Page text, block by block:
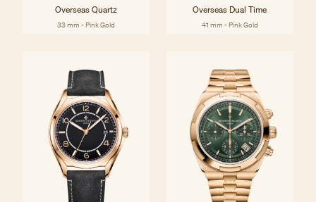
Overseas Quartz
33 mm - Pink Gold
Overseas Dual Time
41 mm - Pink Gold